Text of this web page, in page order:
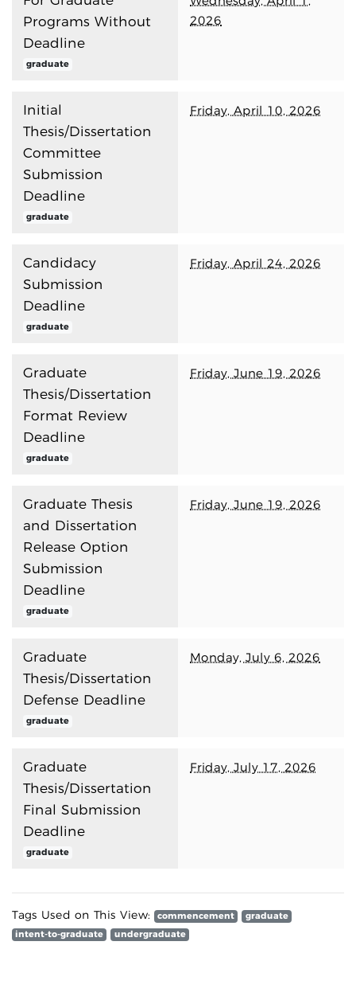
Programs Without
Deadline
graduate
2026
Initial
Thesis/Dissertation
Committee
Submission
Deadline
graduate
Friday, April 10, 2026
Candidacy
Submission
Deadline
graduate
Friday, April 24, 2026
Graduate
Thesis/Dissertation
Format Review
Deadline
graduate
Friday, June 19, 2026
Graduate Thesis
and Dissertation
Release Option
Submission
Deadline
graduate
Friday, June 19, 2026
Graduate
Thesis/Dissertation
Defense Deadline
graduate
Monday, July 6, 2026
Graduate
Thesis/Dissertation
Final Submission
Deadline
graduate
Friday, July 17, 2026
Tags Used on This View: commencement
graduate
intent-to-graduate
undergraduate